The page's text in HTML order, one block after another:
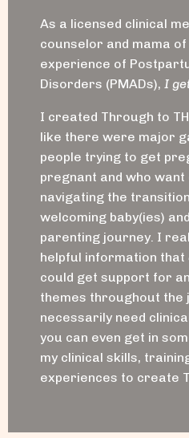
As a licensed clinical
counselor and mama
experience of
Disorders (PMADs), I
I created Through to
like there were major
people trying to get
pregnant and who want
navigating the
welcoming baby(ies)
parenting journey. I
helpful information that
could get support for
themes throughout the
necessarily need
you can even get in
my clinical skills,
experiences to create